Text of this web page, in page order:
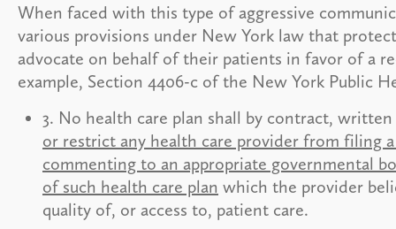
When faced with this type of aggressive
various provisions under New York law that
advocate on behalf of their patients in favor of a
example, Section 4406-c of the New York Public
3. No health care plan shall by contract,
or restrict any health care provider from filing
commenting to an appropriate governmental
of such health care plan which the provider
quality of, or access to, patient care.